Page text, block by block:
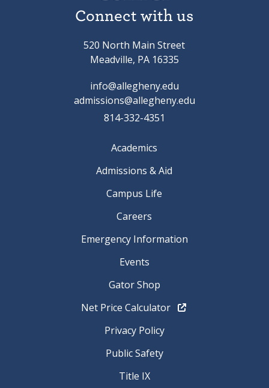
Connect with us
520 North Main Street
Meadville, PA 16335
info@allegheny.edu
admissions@allegheny.edu
814-332-4351
Academics
Admissions & Aid
Campus Life
Careers
Emergency Information
Events
Gator Shop
Net Price Calculator
Privacy Policy
Public Safety
Title IX